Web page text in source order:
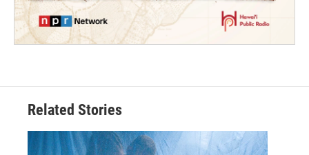
Related Stories